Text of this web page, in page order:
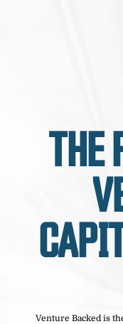
THE
Venture Backed is